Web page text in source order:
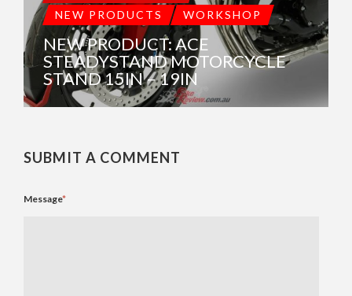
NEW PRODUCTS
WORKSHOP
NEW PRODUCT: ACE
STEADYSTAND MOTORCYCLE
STAND 15IN – 19IN
SUBMIT A COMMENT
Message*